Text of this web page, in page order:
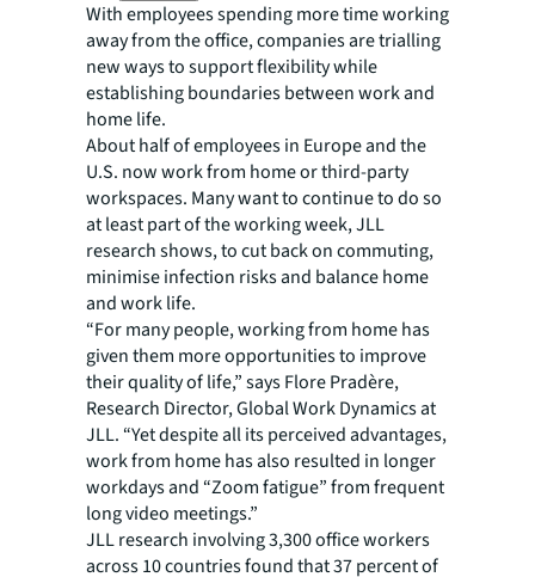
With employees spending more time working
away from the office, companies are trialling
new ways to support flexibility while
establishing boundaries between work and
home life.
About half of employees in Europe and the
U.S. now work from home or third-party
workspaces. Many want to continue to do so
at least part of the working week, JLL
research shows, to cut back on commuting,
minimise infection risks and balance home
and work life.
“For many people, working from home has
given them more opportunities to improve
their quality of life,” says Flore Pradère,
Research Director, Global Work Dynamics at
JLL. “Yet despite all its perceived advantages,
work from home has also resulted in longer
workdays and “Zoom fatigue” from frequent
long video meetings.”
JLL research involving 3,300 office workers
across 10 countries found that 37 percent of